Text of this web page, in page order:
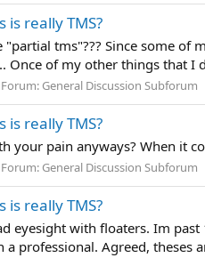
really TMS?
"partial tms"??? Since some
Once of my other things that
Forum: General Discussion Subforum
really TMS?
your pain anyways? When it
Forum: General Discussion Subforum
really TMS?
eyesight with floaters. Im
a professional. Agreed,